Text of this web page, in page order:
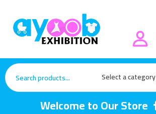
Select a category
Welcome to Our Store